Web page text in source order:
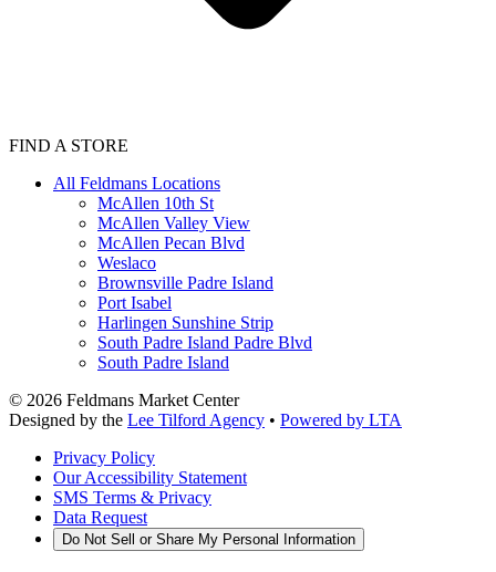
FIND A STORE
All Feldmans Locations
McAllen 10th St
McAllen Valley View
McAllen Pecan Blvd
Weslaco
Brownsville Padre Island
Port Isabel
Harlingen Sunshine Strip
South Padre Island Padre Blvd
South Padre Island
© 2026 Feldmans Market Center
Designed by the Lee Tilford Agency • Powered by LTA
Privacy Policy
Our Accessibility Statement
SMS Terms & Privacy
Data Request
Do Not Sell or Share My Personal Information